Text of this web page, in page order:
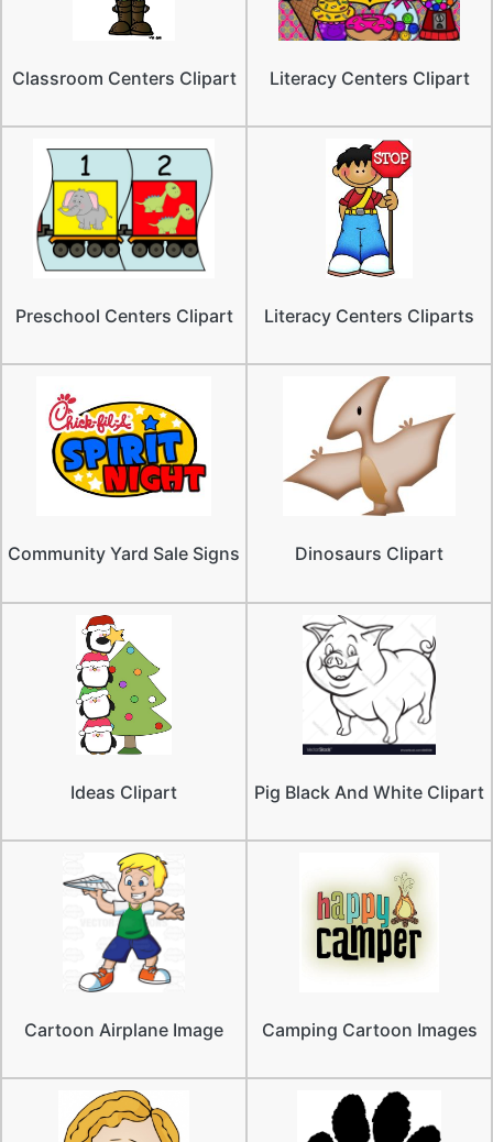
Classroom Centers Clipart Literacy Centers Clipart
Preschool Centers Clipart Literacy Centers Cliparts
Community Yard Sale Signs Dinosaurs Clipart
Ideas Clipart Pig Black And White Clipart
Cartoon Airplane Image Camping Cartoon Images